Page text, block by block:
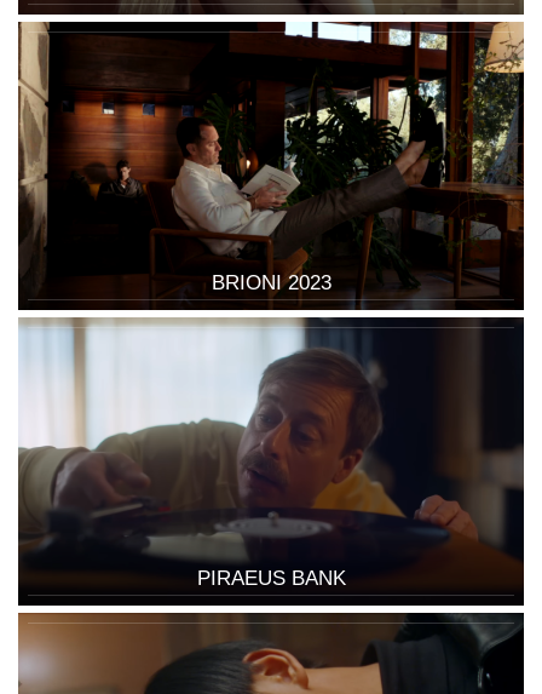
BRIONI 2023
PIRAEUS BANK